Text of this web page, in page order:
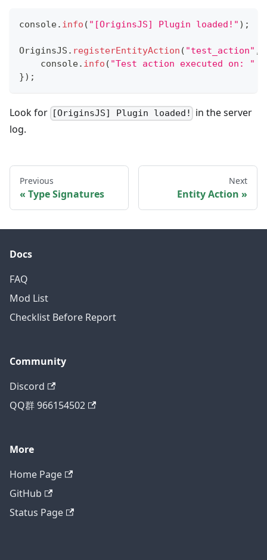
console. info ( "[OriginsJS] Plugin loaded!" ) ;
OriginsJS . registerEntityAction ( "test_action" ,
console. info ( "Test action executed on: "
}) ;
Look for [OriginsJS] Plugin loaded!
in the server
log.
Previous
Type Signatures
Next
Entity Action
Docs
FAQ
Mod List
Checklist Before Report
Community
Discord
QQ群 966154502
More
Home Page
GitHub
Status Page